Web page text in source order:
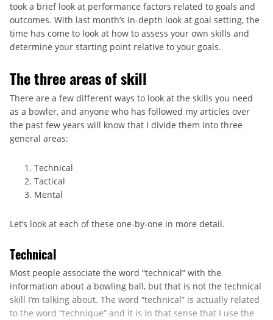
took a brief look at performance factors related to goals and
outcomes. With last month’s in-depth look at goal setting, the
time has come to look at how to assess your own skills and
determine your starting point relative to your goals.
The three areas of skill
There are a few different ways to look at the skills you need
as a bowler, and anyone who has followed my articles over
the past few years will know that I divide them into three
general areas:
Technical
Tactical
Mental
Let’s look at each of these one-by-one in more detail.
Technical
Most people associate the word “technical” with the
information about a bowling ball, but that is not the technical
skill I’m talking about. The word “technical” is actually related
to the word “technique” and it is in that sense that I use the